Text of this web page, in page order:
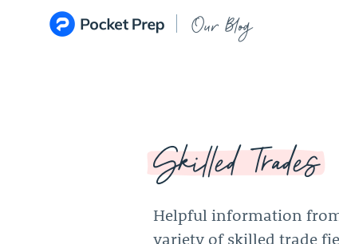
Skip to content
Our Blog
Skilled Trades
Helpful information
variety of skilled trade